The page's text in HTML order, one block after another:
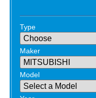
Type
Maker
Model